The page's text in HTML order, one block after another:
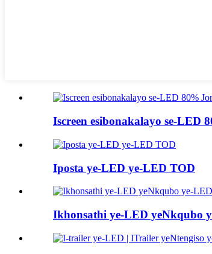
Iscreen esibonakalayo se-LED
Iposta ye-LED ye-LED TOD
Ikhonsathi ye-LED yeNkqubo